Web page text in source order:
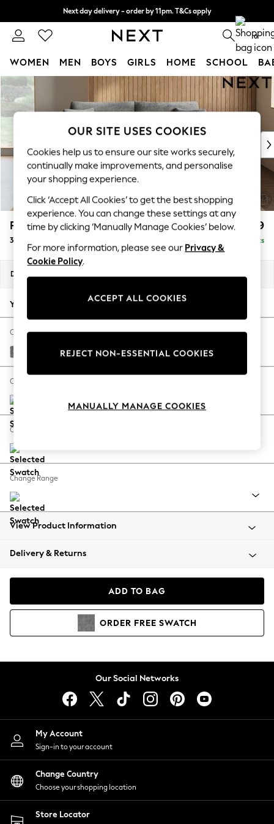
Skip to Main Content
Next day delivery - order by 11pm. T&Cs apply
Split the cost with pay in 3. Find out more 0
WOMEN MEN BOYS GIRLS HOME SCHOOL
For You
WOMEN
New In & Trending
New: This Week
Top Picks
Trending On Social
Polka Dots
Summer Textures
Blues & Chambrays
Summer Whites
Chocolate Brown
Linen Collection
New Season Workwear
Autumn Must Haves
The Occasion Shop
Hardware Detailing
Escape into Summer: As Advertised
Spring Dressing
Coastal Prints
Balloon Trousers
Summer Footwear
All Clothing
Beachwear
Coats & Jackets
Hoodies & Sweatshirts
Lingerie
Nightwear
Shirts & Blouses
Shorts
Skirts
Suits & Tailoring
Sportswear
Swimwear
Parker £1,399
3 Seater Sofa Delivered in 8 Weeks
Dimensions:
Your chosen options:
Change Fabric And Colour
Chunky Chenille Dark Grey
Change Size And Shape
Change Feet
Change Range
View Product Information
Delivery & Returns
ADD TO BAG
ORDER FREE SWATCH
Our Social Networks
My Account
Sign-in to your account
Change Country
Choose your shopping location
Store Locator
OUR SITE USES COOKIES
Cookies help us to ensure our site works securely,
continually make improvements, and personalise
your shopping experience.
Click ‘Accept All Cookies’ to get the best shopping
experience. You can change these settings at any
time by clicking ‘Manually Manage Cookies’ below.
For more information, please see our Privacy &
Cookie Policy.
ACCEPT ALL COOKIES
REJECT NON-ESSENTIAL COOKIES
MANUALLY MANAGE COOKIES